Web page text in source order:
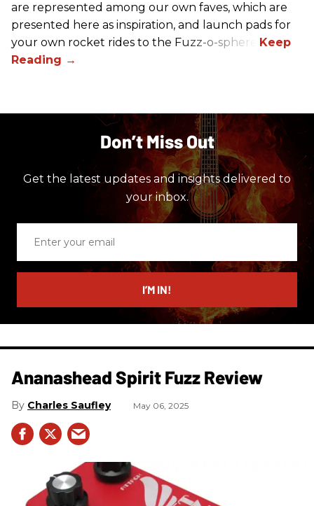
are represented among our own faves, which are
presented here as inspiration, and launch pads for
your own rocket rides to the Fuzz-o-sphere.
Don’t Miss Out
Get the latest updates and insights delivered to
your inbox.
email
I’M IN!
Ananashead Spirit Fuzz Review
Charles Saufley May 06, 2025